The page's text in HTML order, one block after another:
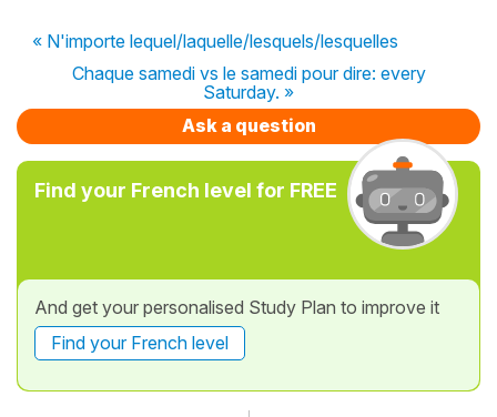
« N'importe lequel/laquelle/lesquels/lesquelles
Chaque samedi vs le samedi pour dire: every
Saturday. »
Ask a question
Find your French level for FREE
And get your personalised Study Plan to improve it
Find your French level